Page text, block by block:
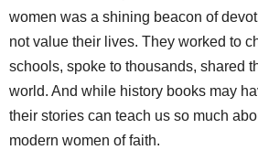
women was a shining beacon of
not value their lives. They worked to
schools, spoke to thousands, shared
world. And while history books may
their stories can teach us so much
modern women of faith.